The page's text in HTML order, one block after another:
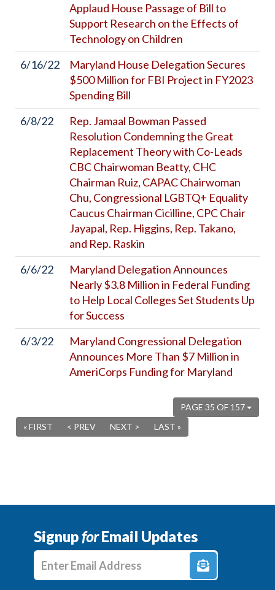
Applaud House Passage of Bill to
Support Research on the Effects of
Technology on Children
6/16/22
Maryland House Delegation Secures
$500 Million for FBI Project in FY2023
Spending Bill
6/8/22
Rep. Jamaal Bowman Passed
Resolution Condemning the Great
Replacement Theory with Co-Leads
CBC Chairwoman Beatty, CHC
Chairman Ruiz, CAPAC Chairwoman
Chu, Congressional LGBTQ+ Equality
Caucus Chairman Cicilline, CPC Chair
Jayapal, Rep. Higgins, Rep. Takano,
and Rep. Raskin
6/6/22
Maryland Delegation Announces
Nearly $3.8 Million in Federal Funding
to Help Local Colleges Set Students Up
for Success
6/3/22
Maryland Congressional Delegation
Announces More Than $7 Million in
AmeriCorps Funding for Maryland
PAGE 35 OF 157
« FIRST
< PREV NEXT > LAST »
SignupforEmail Updates
Enter E-mail Address